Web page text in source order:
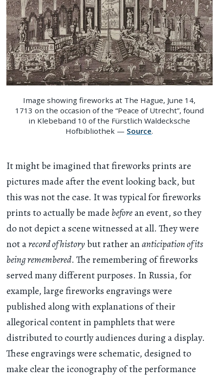
Image showing fireworks at The Hague, June 14,
1713 on the occasion of the “Peace of Utrecht”, found
in Klebeband 10 of the Fürstlich Waldecksche
Hofbibliothek — Source.
It might be imagined that fireworks prints are
pictures made after the event looking back, but
this was not the case. It was typical for fireworks
prints to actually be made beforean event, so they
do not depict a scene witnessed at all. They were
not arecord of historybut rather ananticipation of its
being remembered. The remembering of fireworks
served many different purposes. In Russia, for
example, large fireworks engravings were
published along with explanations of their
allegorical content in pamphlets that were
distributed to courtly audiences during a display.
These engravings were schematic, designed to
make clear the iconography of the performance